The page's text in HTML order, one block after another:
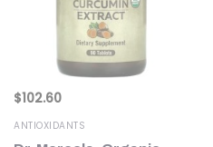
$102.60
ANTIOXIDANTS